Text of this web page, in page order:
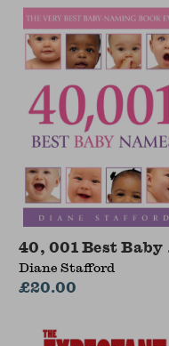
40, 001 Best Baby
Diane Stafford
£20.00